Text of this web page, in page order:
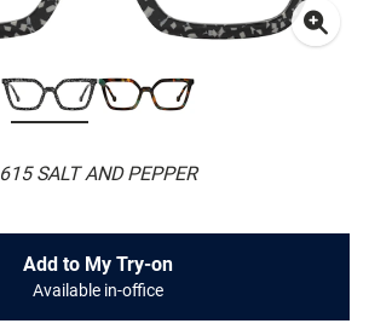
615 SALT AND PEPPER
Add to My Try-on
Available in-office